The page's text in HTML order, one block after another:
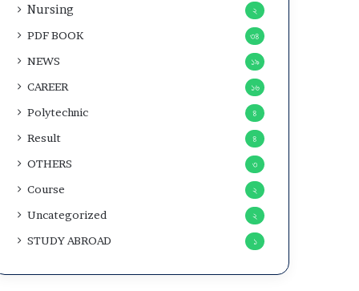
Nursing ২
PDF BOOK ৩৪
NEWS ১৯
CAREER ১৬
Polytechnic ৪
Result ৪
OTHERS ৩
Course ২
Uncategorized ২
STUDY ABROAD ১